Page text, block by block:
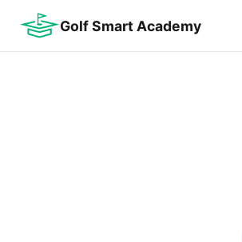
Golf Smart Academy